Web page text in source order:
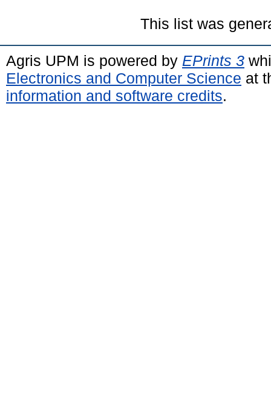
This list was
Agris UPM is powered by EPrints 3
Electronics and Computer Science at
information and software credits.